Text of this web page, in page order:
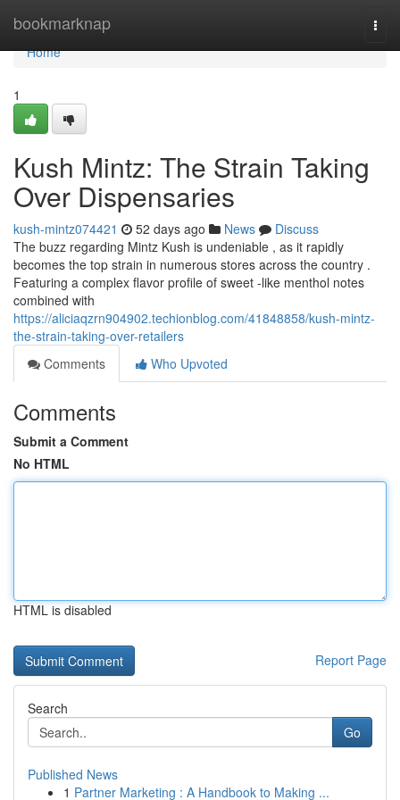
bookmarknap
Home
Home
1
Kush Mintz: The Strain Taking
Over Dispensaries
kush-mintz074421 52 days ago News
Discuss
The buzz regarding Mintz Kush is undeniable , as it rapidly
becomes the top strain in numerous stores across the country .
Featuring a complex flavor profile of sweet -like menthol notes
combined with
https://aliciaqzrn904902.techionblog.com/41848858/kush-mintz-
the-strain-taking-over-retailers
Comments
Who Upvoted
Comments
Submit a Comment
No HTML
HTML is disabled
Report Page
Search
Go
Published News
1 Partner Marketing : A Handbook to Making ...